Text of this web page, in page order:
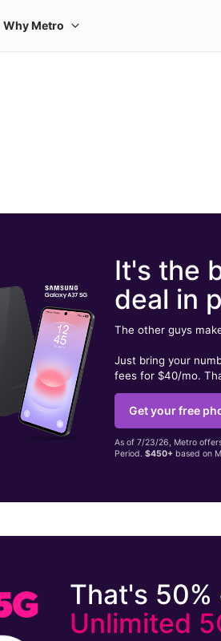
It's the
deal in
The other guys
Just bring your
fees for $40/mo.
Get your free
As of 7/23/26, Metro
Period. $450+based on
That's
Unlimited